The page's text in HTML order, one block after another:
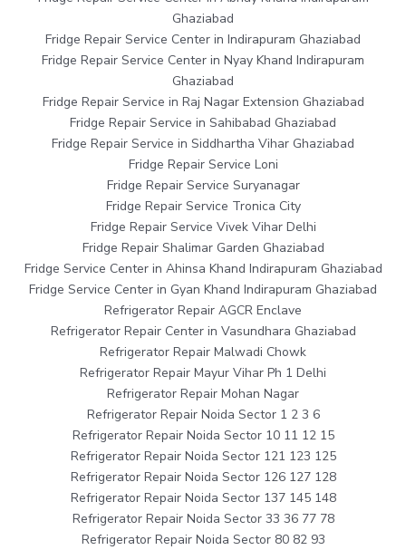
Ghaziabad
Fridge Repair Service Center in Indirapuram Ghaziabad
Fridge Repair Service Center in Nyay Khand Indirapuram
Ghaziabad
Fridge Repair Service in Raj Nagar Extension Ghaziabad
Fridge Repair Service in Sahibabad Ghaziabad
Fridge Repair Service in Siddhartha Vihar Ghaziabad
Fridge Repair Service Loni
Fridge Repair Service Suryanagar
Fridge Repair Service Tronica City
Fridge Repair Service Vivek Vihar Delhi
Fridge Repair Shalimar Garden Ghaziabad
Fridge Service Center in Ahinsa Khand Indirapuram Ghaziabad
Fridge Service Center in Gyan Khand Indirapuram Ghaziabad
Refrigerator Repair AGCR Enclave
Refrigerator Repair Center in Vasundhara Ghaziabad
Refrigerator Repair Malwadi Chowk
Refrigerator Repair Mayur Vihar Ph 1 Delhi
Refrigerator Repair Mohan Nagar
Refrigerator Repair Noida Sector 1 2 3 6
Refrigerator Repair Noida Sector 10 11 12 15
Refrigerator Repair Noida Sector 121 123 125
Refrigerator Repair Noida Sector 126 127 128
Refrigerator Repair Noida Sector 137 145 148
Refrigerator Repair Noida Sector 33 36 77 78
Refrigerator Repair Noida Sector 80 82 93